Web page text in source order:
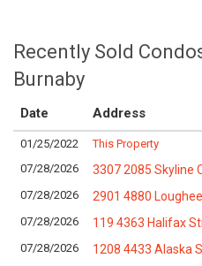
Recently Sold
Burnaby
Date Address
01/25/2022 This Property
07/28/2026
3307 2085 Skyline
07/28/2026
2901 4880
07/28/2026
119 4363 Halifax
07/28/2026
1208 4433 Alaska